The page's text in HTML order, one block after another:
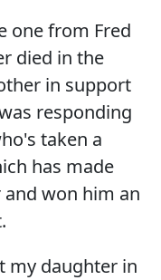
one from Fred
died in the
in support
responding
taken a
has made
won him an
my daughter in